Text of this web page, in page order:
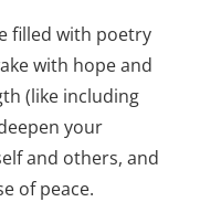
filled with poetry
with hope and
(like including
your
and others, and
of peace.